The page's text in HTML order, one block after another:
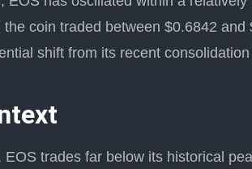
coin traded between $0.6842
shift from its recent
trades far below its historical